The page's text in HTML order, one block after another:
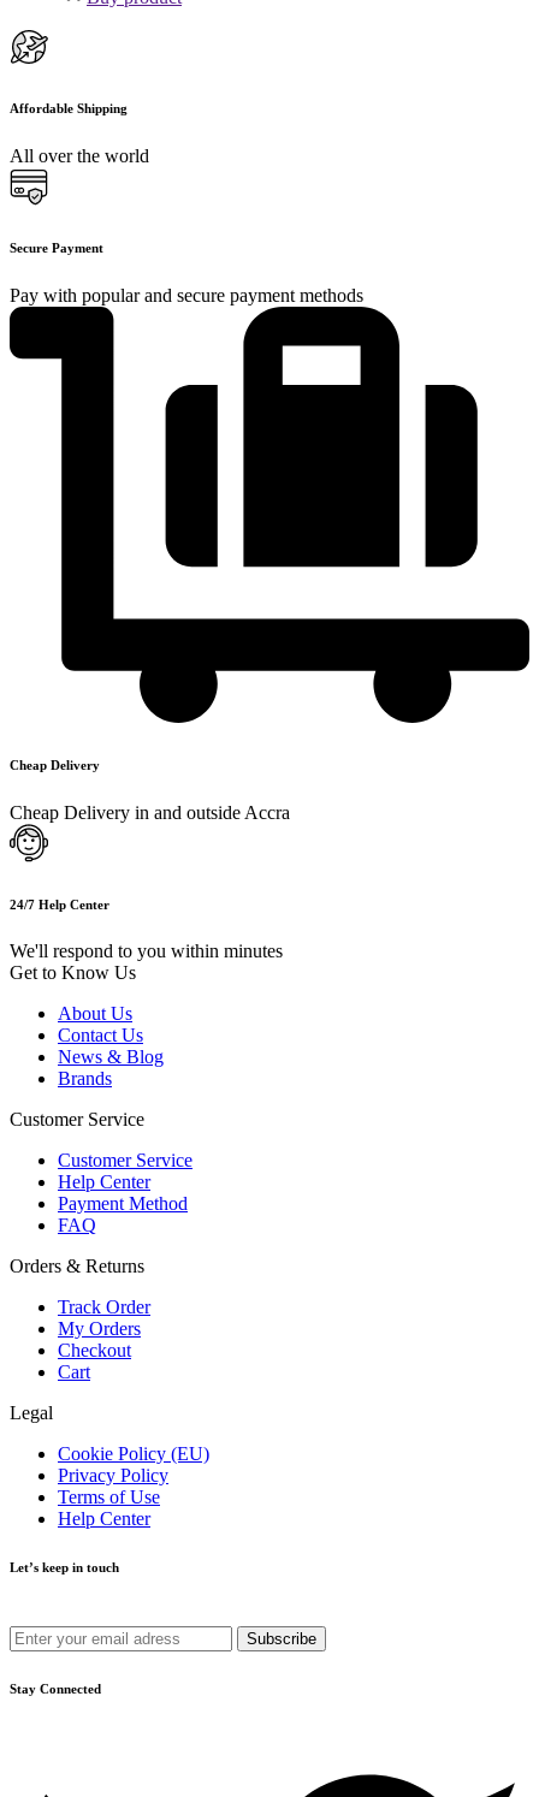
Affordable Shipping
All over the world
Secure Payment
Pay with popular and secure payment methods
Cheap Delivery
Cheap Delivery in and outside Accra
24/7 Help Center
We'll respond to you within minutes
Get to Know Us
About Us
Contact Us
News & Blog
Brands
Customer Service
Customer Service
Help Center
Payment Method
FAQ
Orders & Returns
Track Order
My Orders
Checkout
Cart
Legal
Cookie Policy (EU)
Privacy Policy
Terms of Use
Help Center
Let’s keep in touch
Stay Connected